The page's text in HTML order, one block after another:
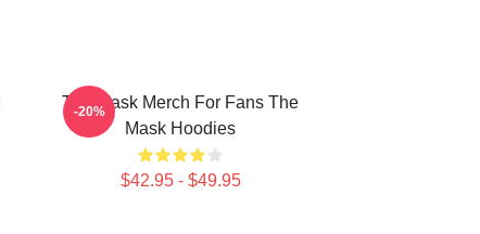
The Mask Merch For Fans The
Mask Hoodies
$42.95 - $49.95
-20%